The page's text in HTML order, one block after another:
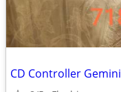
CD Controller Gemini